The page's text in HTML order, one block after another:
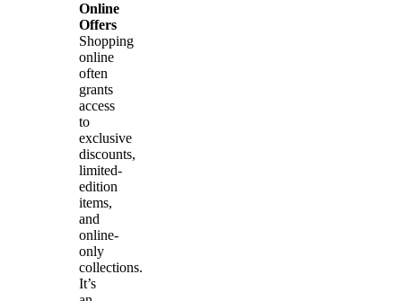
Online
Offers
Shopping
online
often
grants
access
to
exclusive
discounts,
limited-
edition
items,
and
online-
only
collections.
It’s